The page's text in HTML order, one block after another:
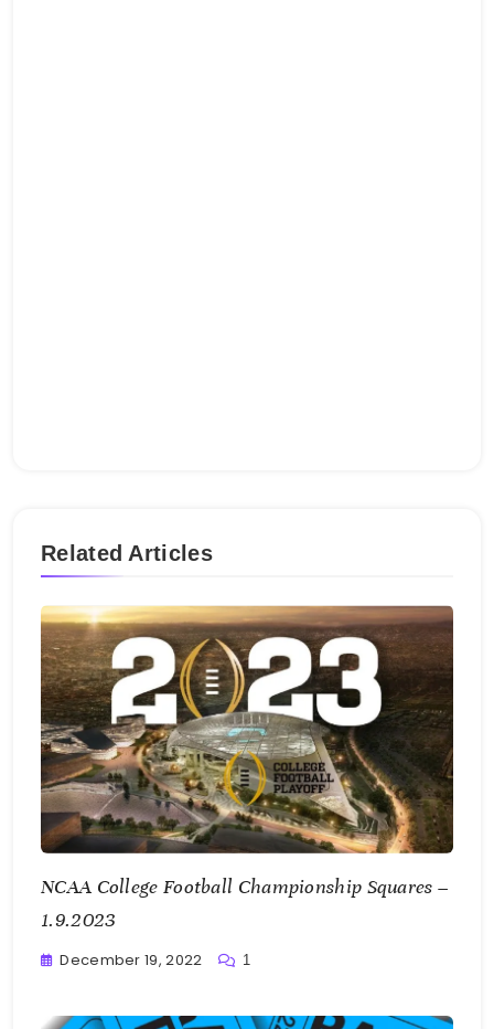
Related Articles
NCAA College Football Championship Squares –
1.9.2023
December 19, 2022 1